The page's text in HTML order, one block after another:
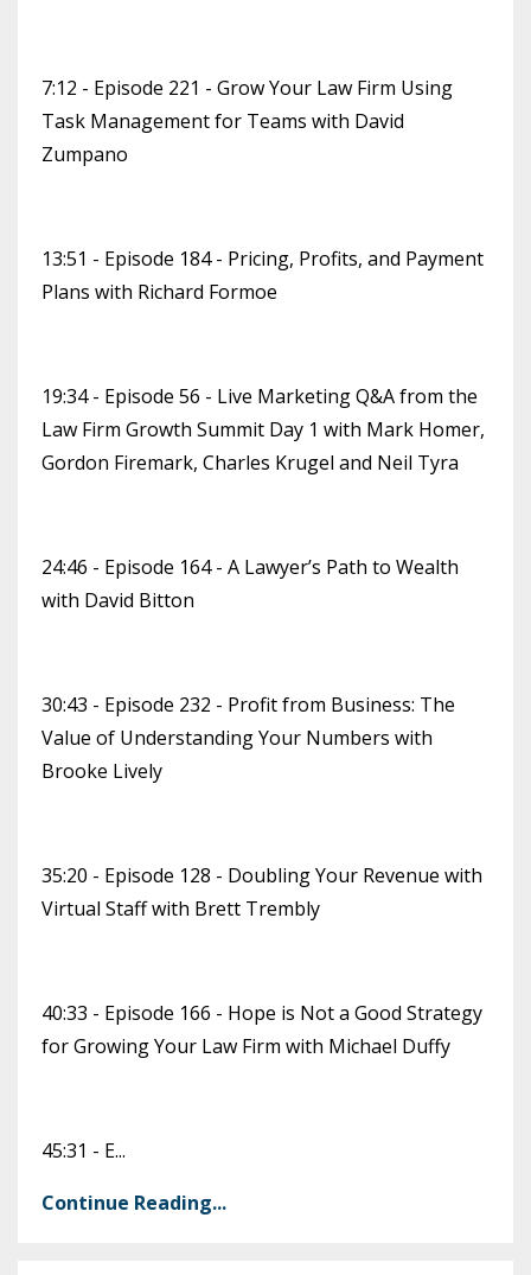
7:12 - Episode 221 - Grow Your Law Firm Using
Task Management for Teams with David
Zumpano
13:51 - Episode 184 - Pricing, Profits, and Payment
Plans with Richard Formoe
19:34 - Episode 56 - Live Marketing Q&A from the
Law Firm Growth Summit Day 1 with Mark Homer,
Gordon Firemark, Charles Krugel and Neil Tyra
24:46 - Episode 164 - A Lawyer’s Path to Wealth
with David Bitton
30:43 - Episode 232 - Profit from Business: The
Value of Understanding Your Numbers with
Brooke Lively
35:20 - Episode 128 - Doubling Your Revenue with
Virtual Staff with Brett Trembly
40:33 - Episode 166 - Hope is Not a Good Strategy
for Growing Your Law Firm with Michael Duffy
45:31 - E...
Continue Reading...